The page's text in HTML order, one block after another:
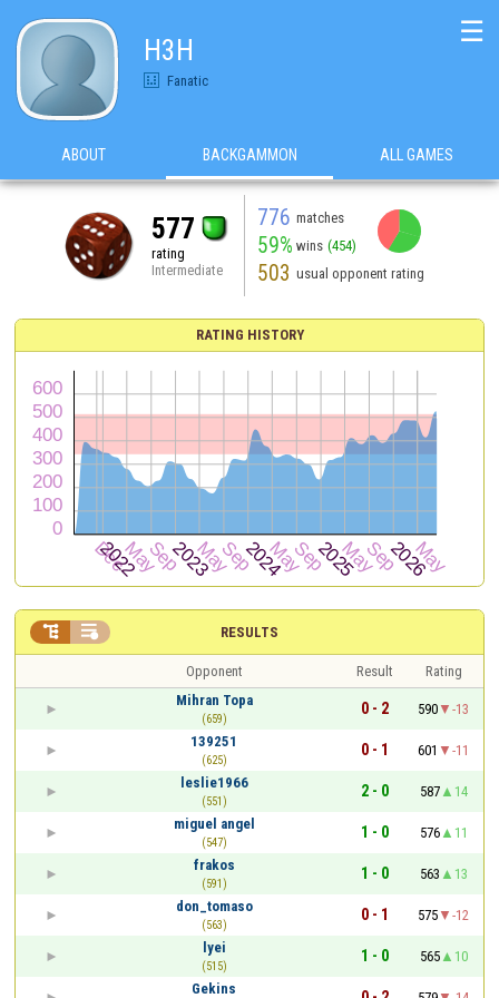
H3H
Fanatic
☰
ABOUT BACKGAMMON ALL GAMES
577
rating
Intermediate
776 matches
59% wins (454)
503 usual opponent rating
RATING HISTORY
RESULTS
 
Opponent Result
Rating
Mihran Topa
(659)
0 - 2 590
-13
139251
(625)
0 - 1 601
-11
leslie1966
(551)
2 - 0 587
14
miguel angel
(547)
1 - 0 576
11
frakos
(591)
1 - 0 563
13
don_tomaso
(563)
0 - 1 575
-12
lyei
(515)
1 - 0 565
10
Gekins